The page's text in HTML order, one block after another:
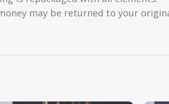
may be returned to your